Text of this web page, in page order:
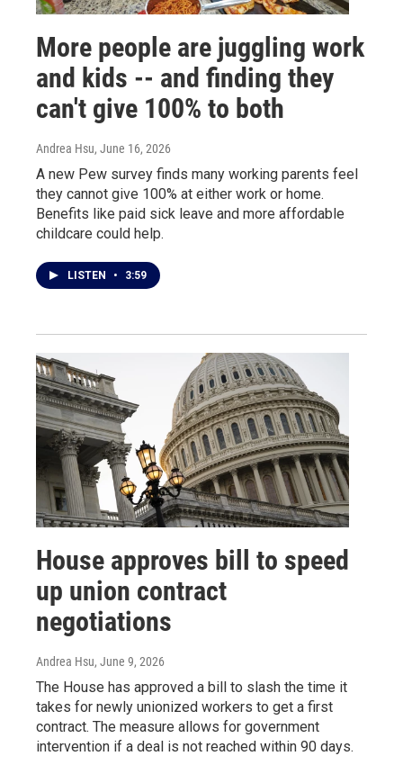
More people are juggling work
and kids -- and finding they
can't give 100% to both
Andrea Hsu, June 16, 2026
A new Pew survey finds many working parents feel
they cannot give 100% at either work or home.
Benefits like paid sick leave and more affordable
childcare could help.
LISTEN • 3:59
House approves bill to speed
up union contract
negotiations
Andrea Hsu, June 9, 2026
The House has approved a bill to slash the time it
takes for newly unionized workers to get a first
contract. The measure allows for government
intervention if a deal is not reached within 90 days.